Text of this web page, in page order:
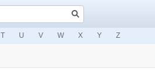
T U V W X Y Z